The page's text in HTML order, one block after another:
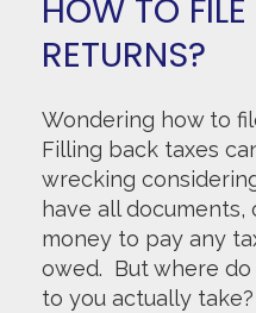
HOW TO
RETURNS?
Wondering how to
Filling back taxes
wrecking
have all
money to pay any
owed. But where
to you actually